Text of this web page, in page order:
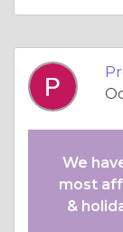
We
most
&